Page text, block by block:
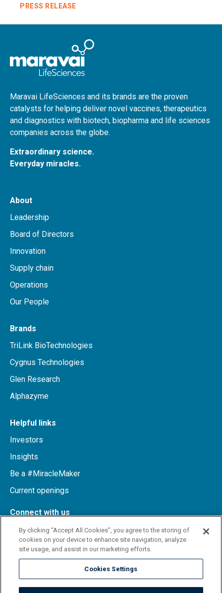
PRESS RELEASE
Maravai LifeSciences and its brands are the proven
catalysts for helping deliver novel vaccines, therapeutics
and diagnostics with biotech, biopharma and life sciences
companies across the globe.
Extraordinary science.
Everyday miracles.
About
Leadership
Board of Directors
Innovation
Supply chain
Operations
Our People
Brands
TriLink BioTechnologies
Cygnus Technologies
Glen Research
Alphazyme
Helpful links
Investors
Insights
Be a #MiracleMaker
Current openings
Connect with us
LinkedIn
By clicking “Accept All Cookies”, you agree to the storing of
cookies on your device to enhance site navigation, analyze
site usage, and assist in our marketing efforts.
Cookies Settings